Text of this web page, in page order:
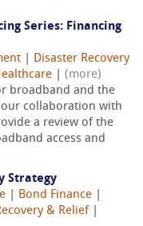
Series: Financing
Disaster Recovery
(more)
broadband and the
our collaboration with
a review of the
access and
Strategy
Bond Finance
& Relief